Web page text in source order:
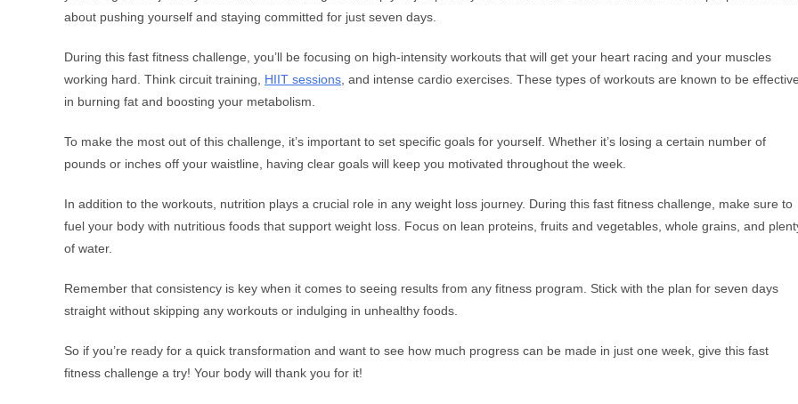
about pushing yourself and staying committed for just seven days.
During this fast fitness challenge, you’ll be focusing on high-intensity workouts that will get your heart racing and your muscles
working hard. Think circuit training, HIIT sessions , and intense cardio exercises. These types of workouts are known to be
in burning fat and boosting your metabolism.
To make the most out of this challenge, it’s important to set specific goals for yourself. Whether it’s losing a certain number of
pounds or inches off your waistline, having clear goals will keep you motivated throughout the week.
In addition to the workouts, nutrition plays a crucial role in any weight loss journey. During this fast fitness challenge, make sure to
fuel your body with nutritious foods that support weight loss. Focus on lean proteins, fruits and vegetables, whole grains, and
of water.
Remember that consistency is key when it comes to seeing results from any fitness program. Stick with the plan for seven days
straight without skipping any workouts or indulging in unhealthy foods.
So if you’re ready for a quick transformation and want to see how much progress can be made in just one week, give this fast
fitness challenge a try! Your body will thank you for it!